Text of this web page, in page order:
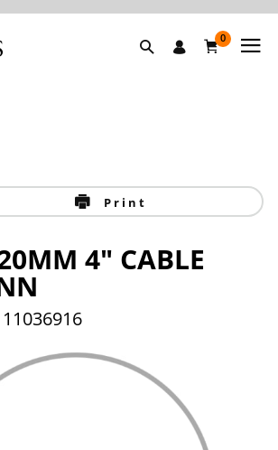
0
Print
4" CABLE